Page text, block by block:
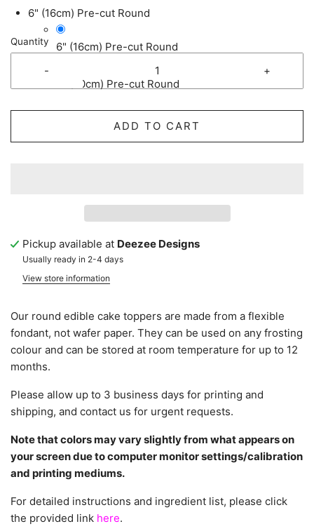
6" (16cm) Pre-cut Round
6" (16cm) Pre-cut Round
8" (20cm) Pre-cut Round
Quantity
- +
ADD TO CART
Pickup available at Deezee Designs
Usually ready in 2-4 days
View store information
Our round edible cake toppers are made from a flexible
fondant, not wafer paper. They can be used on any frosting
colour and can be stored at room temperature for up to 12
months.
Please allow up to 3 business days for printing and
shipping, and contact us for urgent requests.
Note that colors may vary slightly from what appears on
your screen due to computer monitor settings/calibration
and printing mediums.
For detailed instructions and ingredient list, please click
the provided link here.